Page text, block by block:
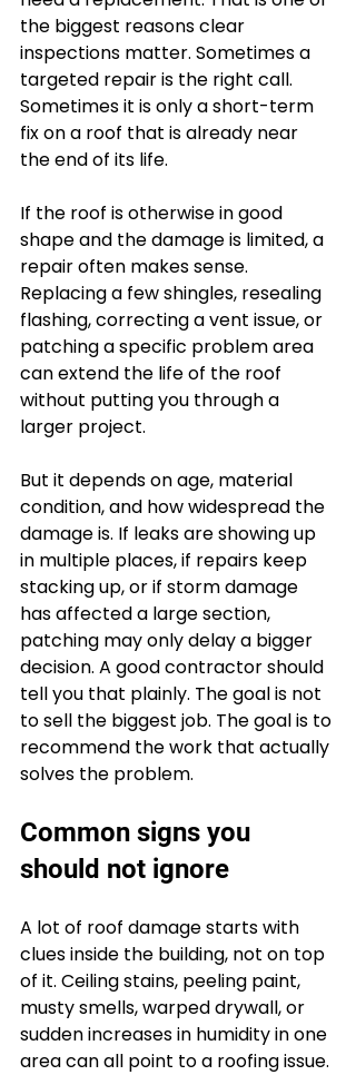
the biggest reasons clear
inspections matter. Sometimes a
targeted repair is the right call.
Sometimes it is only a short-term
fix on a roof that is already near
the end of its life.
If the roof is otherwise in good
shape and the damage is limited, a
repair often makes sense.
Replacing a few shingles, resealing
flashing, correcting a vent issue, or
patching a specific problem area
can extend the life of the roof
without putting you through a
larger project.
But it depends on age, material
condition, and how widespread the
damage is. If leaks are showing up
in multiple places, if repairs keep
stacking up, or if storm damage
has affected a large section,
patching may only delay a bigger
decision. A good contractor should
tell you that plainly. The goal is not
to sell the biggest job. The goal is to
recommend the work that actually
solves the problem.
Common signs you
should not ignore
A lot of roof damage starts with
clues inside the building, not on top
of it. Ceiling stains, peeling paint,
musty smells, warped drywall, or
sudden increases in humidity in one
area can all point to a roofing issue.